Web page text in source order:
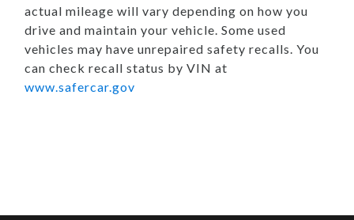
actual mileage will vary depending on how you
drive and maintain your vehicle. Some used
vehicles may have unrepaired safety recalls. You
can check recall status by VIN at
www.safercar.gov